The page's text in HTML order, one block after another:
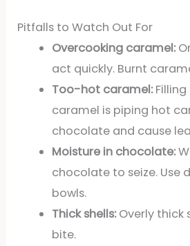
Pitfalls to Watch Out For
Overcooking caramel:
act quickly. Burnt
Too-hot caramel:Filling
caramel is piping hot
chocolate and cause
Moisture in chocolate:
chocolate to seize. Use
bowls.
Thick shells:Overly thick
bite.